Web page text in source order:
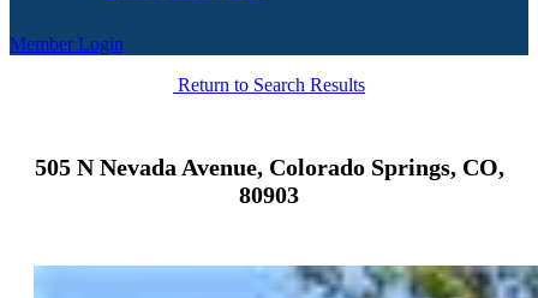
Member Login
Return to Search Results
505 N Nevada Avenue, Colorado Springs, CO,
80903